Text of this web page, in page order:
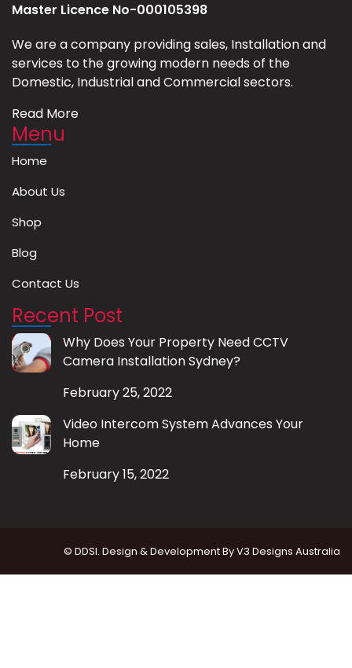
Master Licence No-000105398
We are a company providing sales, Installation and
services to the growing modern needs of the
Domestic, Industrial and Commercial sectors.
Read More
Menu
Home
About Us
Shop
Blog
Contact Us
Recent Post
Why Does Your Property Need CCTV
Camera Installation Sydney?
February 25, 2022
Video Intercom System Advances Your
Home
February 15, 2022
© DDSI. Design & Development ByV3 Designs Australia